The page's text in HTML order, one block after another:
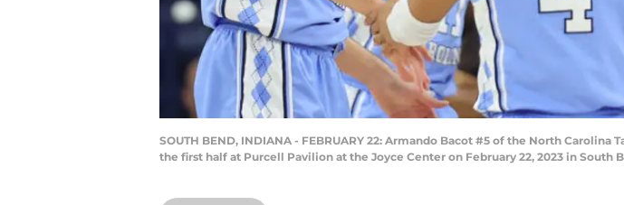
SOUTH BEND, INDIANA - FEBRUARY 22: Armando Bacot #5 of the North
the first half at Purcell Pavilion at the Joyce Center on February 22, 2023 in South